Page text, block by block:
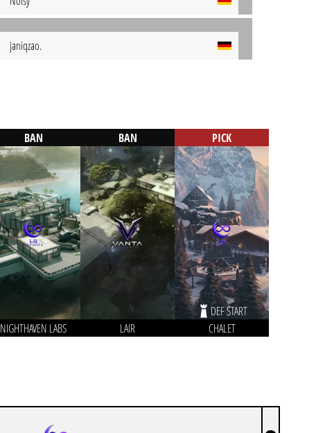
janiqzao.
BAN
NIGHTHAVEN LABS
BAN
LAIR
PICK
DEF START
CHALET